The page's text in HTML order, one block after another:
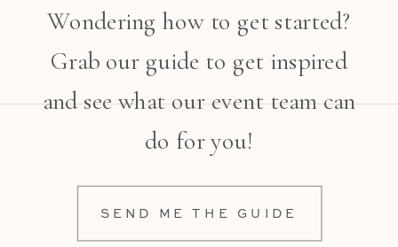
SEND ME THE GUIDE
Wondering how to get started?
Grab our guide to get inspired
and see what our event team can
do for you!